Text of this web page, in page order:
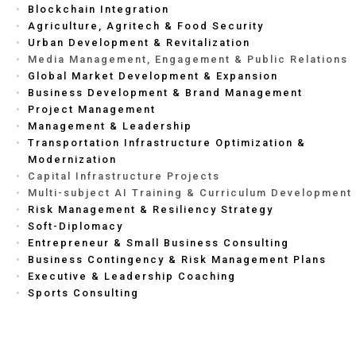
Blockchain Integration
Agriculture, Agritech & Food Security
Urban Development & Revitalization
Media Management, Engagement & Public Relations
Global Market Development & Expansion
Business Development & Brand Management
Project Management
Management & Leadership
Transportation Infrastructure Optimization &
Modernization
Capital Infrastructure Projects
Multi-subject AI Training & Curriculum Development
Risk Management & Resiliency Strategy
Soft-Diplomacy
Entrepreneur & Small Business Consulting
Business Contingency & Risk Management Plans
Executive & Leadership Coaching
Sports Consulting